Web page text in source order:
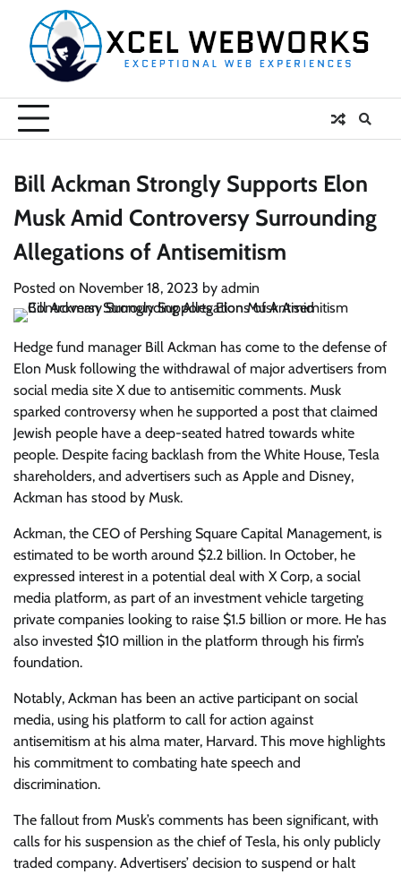
content
Bill Ackman Strongly Supports Elon
Musk Amid Controversy Surrounding
Allegations of Antisemitism
Posted on November 18, 2023 by admin
Hedge fund manager Bill Ackman has come to the defense of
Elon Musk following the withdrawal of major advertisers from
social media site X due to antisemitic comments. Musk
sparked controversy when he supported a post that claimed
Jewish people have a deep-seated hatred towards white
people. Despite facing backlash from the White House, Tesla
shareholders, and advertisers such as Apple and Disney,
Ackman has stood by Musk.
Ackman, the CEO of Pershing Square Capital Management, is
estimated to be worth around $2.2 billion. In October, he
expressed interest in a potential deal with X Corp, a social
media platform, as part of an investment vehicle targeting
private companies looking to raise $1.5 billion or more. He has
also invested $10 million in the platform through his firm’s
foundation.
Notably, Ackman has been an active participant on social
media, using his platform to call for action against
antisemitism at his alma mater, Harvard. This move highlights
his commitment to combating hate speech and
discrimination.
The fallout from Musk’s comments has been significant, with
calls for his suspension as the chief of Tesla, his only publicly
traded company. Advertisers’ decision to suspend or halt